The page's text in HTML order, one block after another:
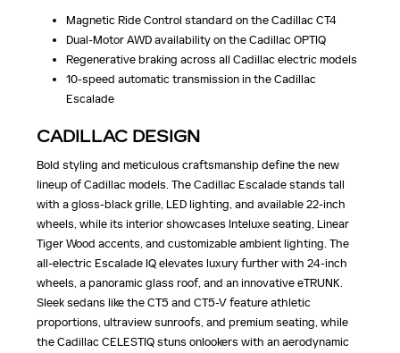
Magnetic Ride Control standard on the Cadillac CT4
Dual-Motor AWD availability on the Cadillac OPTIQ
Regenerative braking across all Cadillac electric models
10-speed automatic transmission in the Cadillac
Escalade
CADILLAC DESIGN
Bold styling and meticulous craftsmanship define the new
lineup of Cadillac models. The Cadillac Escalade stands tall
with a gloss-black grille, LED lighting, and available 22-inch
wheels, while its interior showcases Inteluxe seating, Linear
Tiger Wood accents, and customizable ambient lighting. The
all-electric Escalade IQ elevates luxury further with 24-inch
wheels, a panoramic glass roof, and an innovative eTRUNK.
Sleek sedans like the CT5 and CT5-V feature athletic
proportions, ultraview sunroofs, and premium seating, while
the Cadillac CELESTIQ stuns onlookers with an aerodynamic